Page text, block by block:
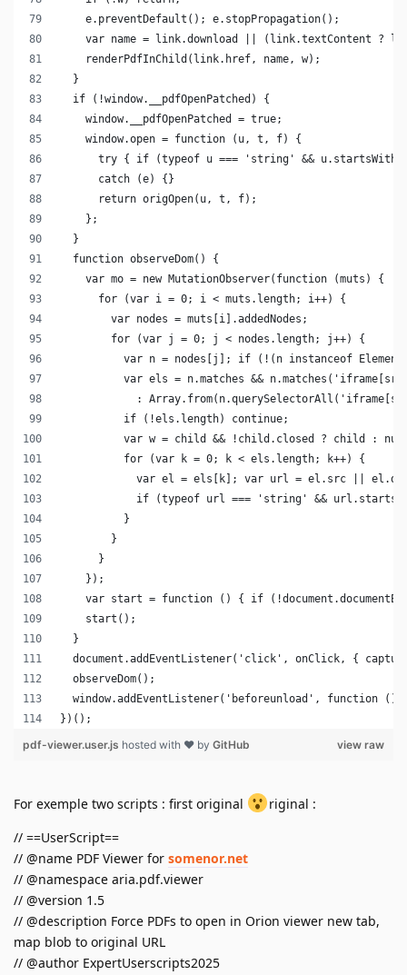
For exemple two scripts : first original
riginal :
// ==UserScript==
// @name PDF Viewer for somenor.net
// @namespace aria.pdf.viewer
// @version 1.5
// @description Force PDFs to open in Orion viewer new tab,
map blob to original URL
// @author ExpertUserscripts2025